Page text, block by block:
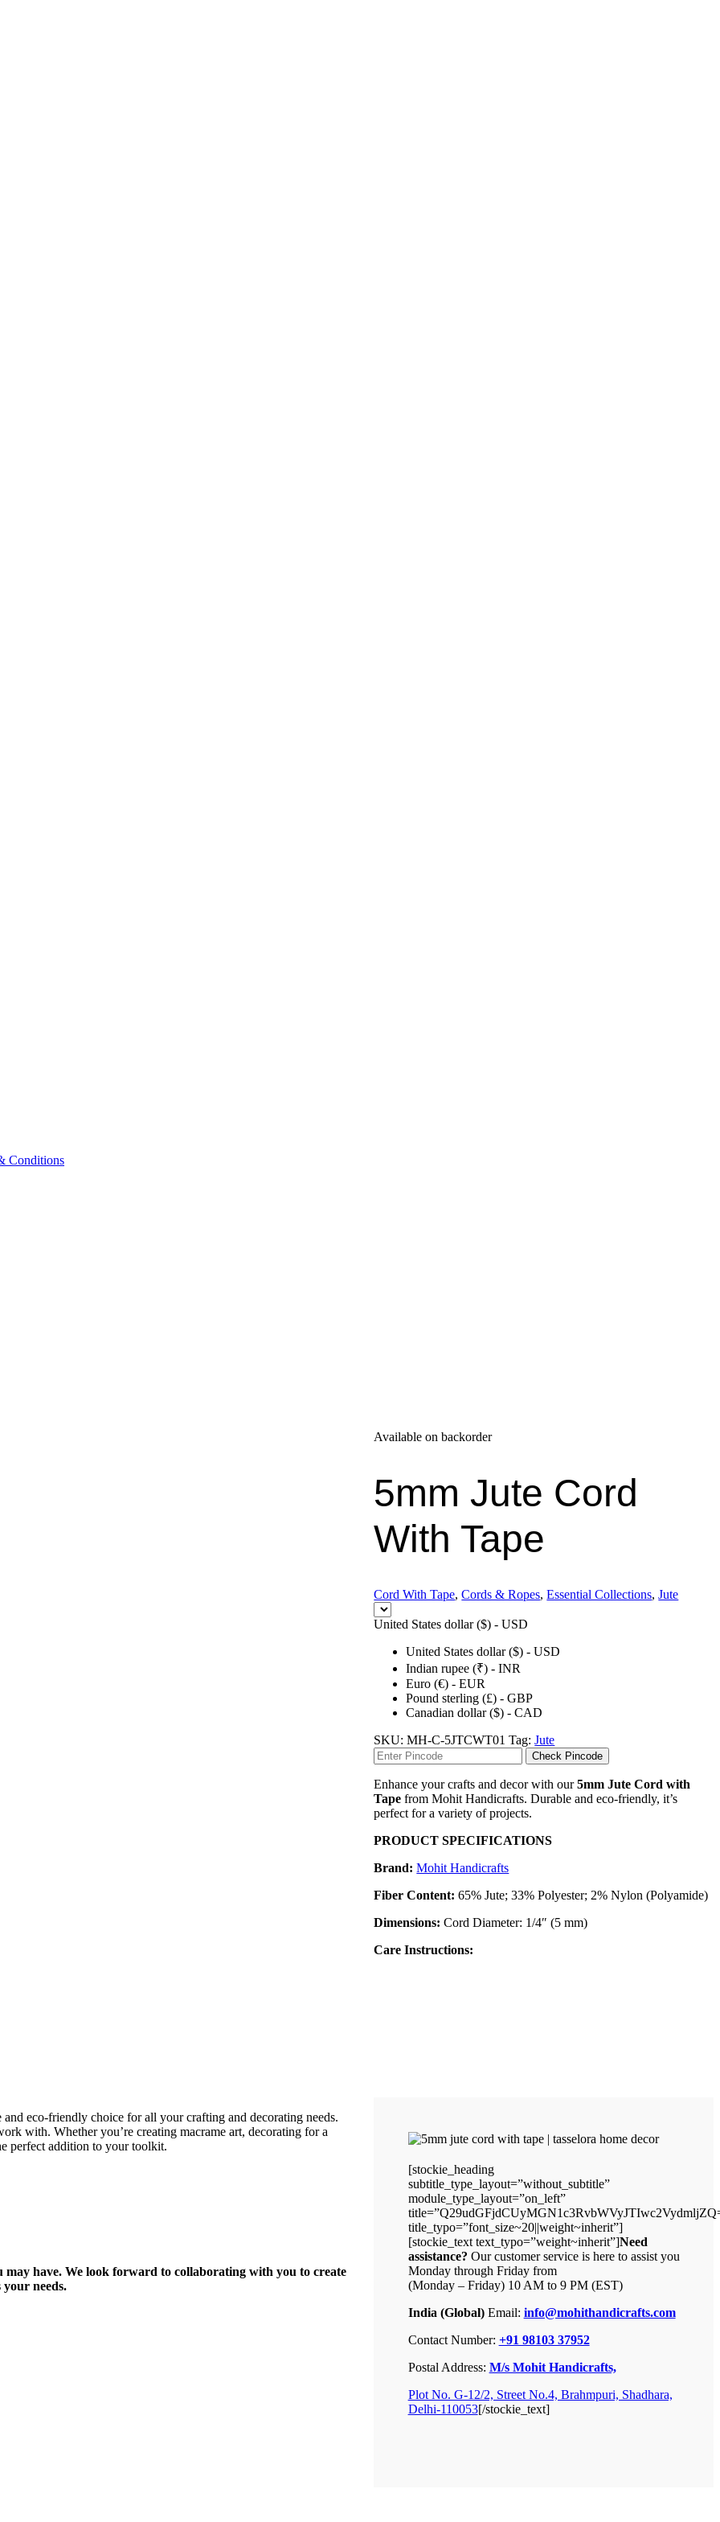
Conditions
Available on backorder
5mm Jute Cord
With Tape
Cord With Tape,Cords & Ropes,Essential Collections,Jute
United States dollar ($) - USD
United States dollar ($) - USD
Indian rupee (₹) - INR
Euro (€) - EUR
Pound sterling (£) - GBP
Canadian dollar ($) - CAD
SKU:MH-C-5JTCWT01 Tag:Jute
Check Pincode
Enhance your crafts and decor with our5mm Jute Cord with
Tape from Mohit Handicrafts. Durable and eco-friendly, it’s
perfect for a variety of projects.
PRODUCT SPECIFICATIONS
Brand: Mohit Handicrafts
Fiber Content: 65% Jute; 33% Polyester; 2% Nylon (Polyamide)
Dimensions:Cord Diameter: 1/4″ (5 mm)
Care Instructions:
eco-friendly choice for all your crafting and decorating needs.
with. Whether you’re creating macrame art, decorating for a
perfect addition to your toolkit.
have. We look forward to collaborating with you to create
needs.
[stockie_heading
subtitle_type_layout=”without_subtitle”
module_type_layout=”on_left”
title_typo=”font_size~20||weight~inherit”]
[stockie_text text_typo=”weight~inherit”]Need
assistance? Our customer service is here to assist you
Monday through Friday from
(Monday – Friday) 10 AM to 9 PM (EST)
India (Global)Email: info@mohithandicrafts.com
Contact Number: +91 98103 37952
Postal Address: M/s Mohit Handicrafts,
Plot No. G-12/2, Street No.4, Brahmpuri, Shadhara,
Delhi-110053[/stockie_text]